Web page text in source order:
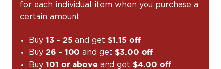
for each individual item when you purchase a
certain amount
Buy13 - 25 and get $1.15 off
Buy26 - 100 and get $3.00 off
Buy101 or above and get $4.00 off